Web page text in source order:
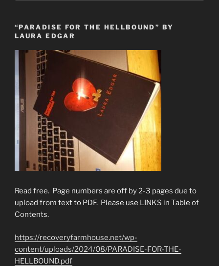
“PARADISE FOR THE HELLBOUND” BY
LAURA EDGAR
Read free. Page numbers are off by 2-3 pages due to
upload from text to PDF. Please use LINKS in Table of
Contents.
https://recoveryfarmhouse.net/wp-
content/uploads/2024/08/PARADISE-FOR-THE-
HELLBOUND.pdf